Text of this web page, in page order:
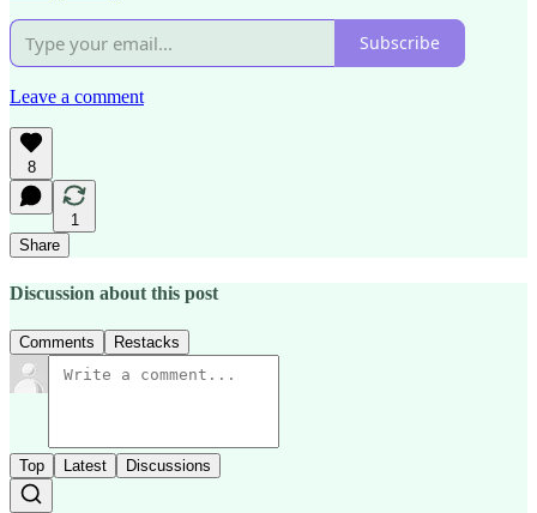
Subscribe
Leave a comment
8
1
Share
Discussion about this post
Comments Restacks
Top Latest Discussions